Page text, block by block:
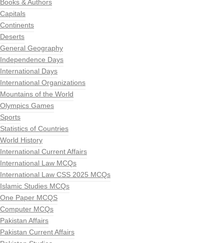
Books & Authors
Capitals
Continents
Deserts
General Geography
Independence Days
International Days
International Organizations
Mountains of the World
Olympics Games
Sports
Statistics of Countries
World History
International Current Affairs
International Law MCQs
International Law CSS 2025 MCQs
Islamic Studies MCQs
One Paper MCQS
Computer MCQs
Pakistan Affairs
Pakistan Current Affairs